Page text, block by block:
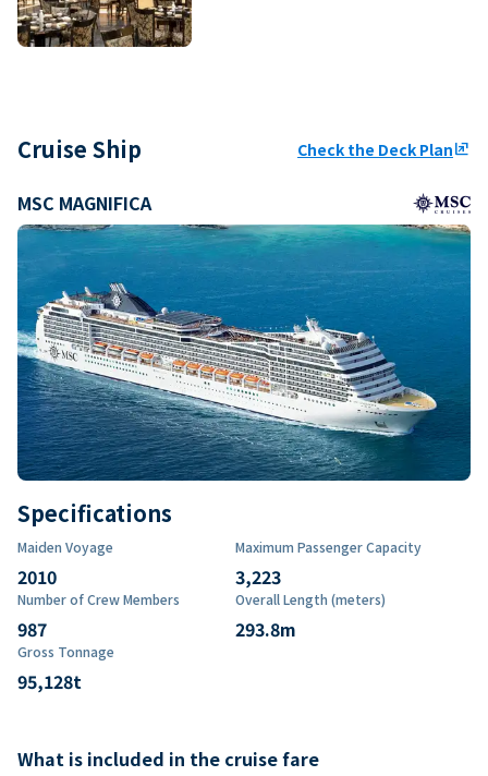
Cruise Ship Check the Deck Planungroup
MSC MAGNIFICA
Specifications
Maiden Voyage
2010
Maximum Passenger Capacity
3,223
Number of Crew Members
987
Overall Length (meters)
293.8m
Gross Tonnage
95,128t
What is included in the cruise fare